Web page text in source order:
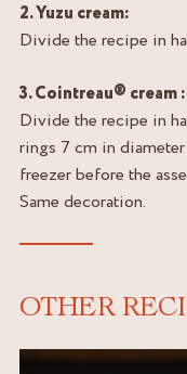
2. Yuzu cream:
Divide the recipe in
3. Cointreau® cream :
Divide the recipe in
rings 7 cm in diameter
freezer before the
Same decoration.
OTHER